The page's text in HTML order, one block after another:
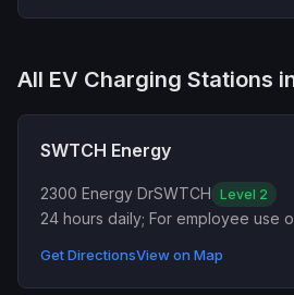
All EV Charging Stations
SWTCH Energy
2300 Energy DrSWTCH Level 2
24 hours daily; For employee use
Get DirectionsView on Map